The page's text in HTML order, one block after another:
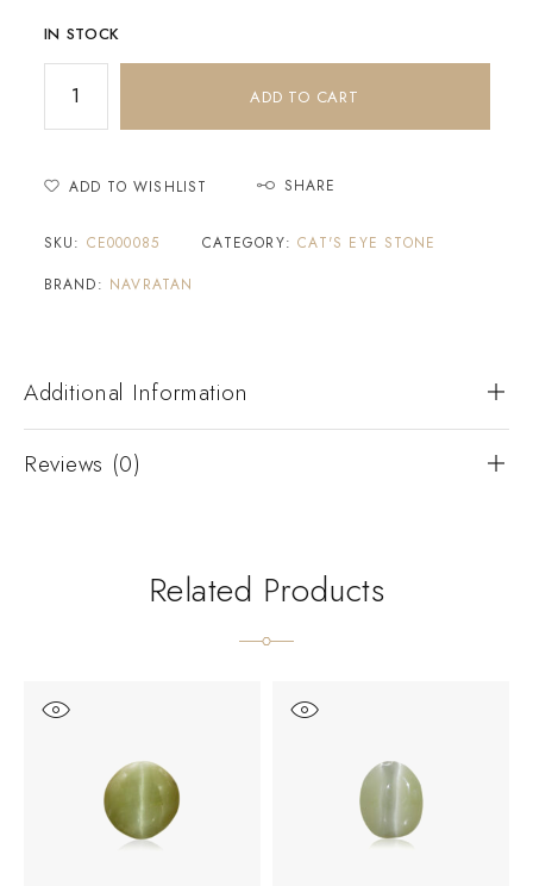
IN STOCK
ADD TO CART
ADD TO WISHLIST SHARE
SKU: CE000085 CATEGORY:CAT'S EYE STONE
BRAND: NAVRATAN
Additional Information
Reviews (0)
Related Products